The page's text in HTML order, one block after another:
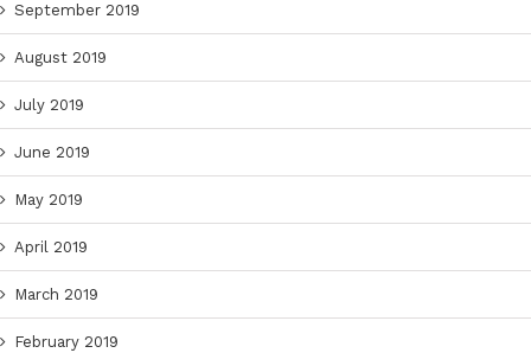
September 2019
August 2019
July 2019
June 2019
May 2019
April 2019
March 2019
February 2019